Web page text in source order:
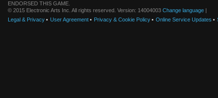
ENDORSED THIS GAME.
© 2015 Electronic Arts Inc. All rights reserved. Version: 14004003 Change language |
Legal & Privacy
User Agreement Privacy & Cookie Policy Online Service Updates